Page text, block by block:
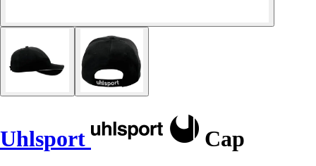
Uhlsport Cap